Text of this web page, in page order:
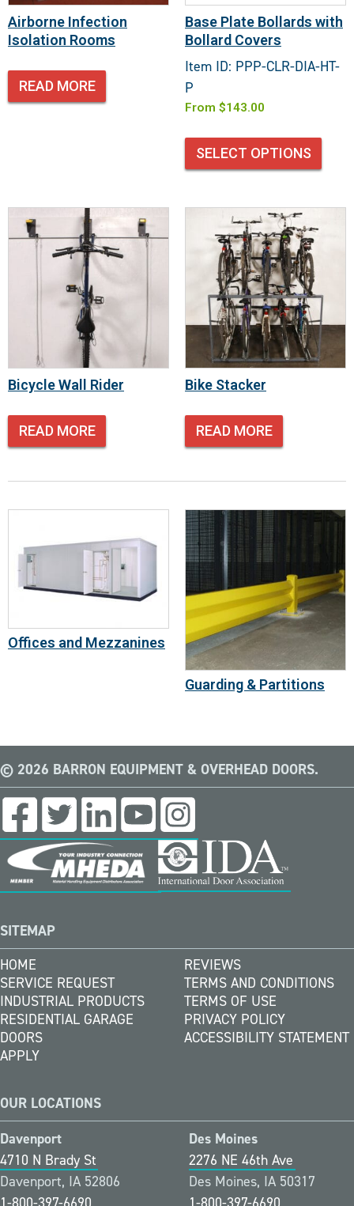
Airborne Infection
Isolation Rooms
READ MORE
Base Plate Bollards with
Bollard Covers
Item ID: PPP-CLR-DIA-HT-
P
From $143.00
SELECT OPTIONS
Bicycle Wall Rider
READ MORE
Bike Stacker
READ MORE
Offices and Mezzanines
Guarding & Partitions
© 2026 BARRON EQUIPMENT & OVERHEAD DOORS.
SITEMAP
HOME
SERVICE REQUEST
INDUSTRIAL PRODUCTS
RESIDENTIAL GARAGE
DOORS
APPLY
REVIEWS
TERMS AND CONDITIONS
TERMS OF USE
PRIVACY POLICY
ACCESSIBILITY STATEMENT
OUR LOCATIONS
Davenport
4710 N Brady St
Davenport, IA 52806
Des Moines
2276 NE 46th Ave
Des Moines, IA 50317